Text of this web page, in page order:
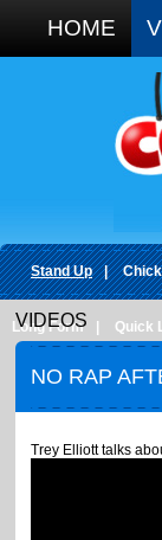
HOME
Stand Up |
Long Form Quick
VIDEOS
NO RAP
Trey Elliott talks